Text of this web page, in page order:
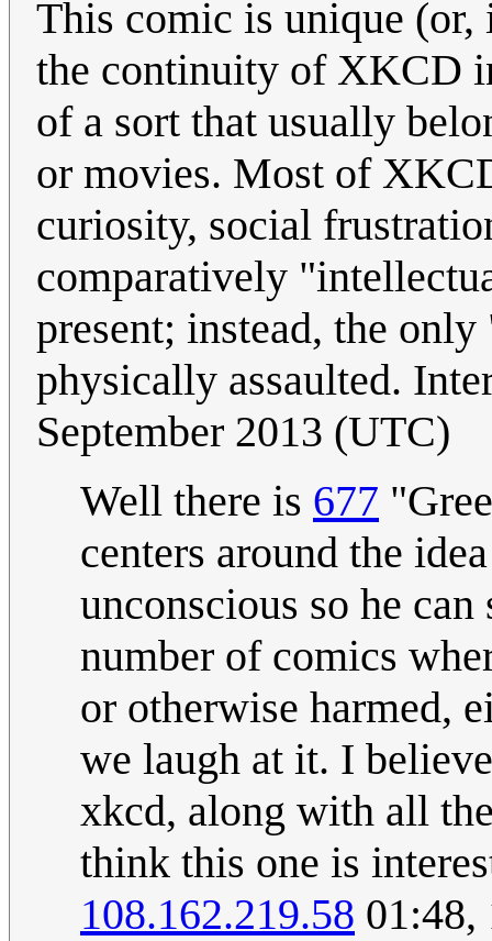
This comic is unique
the continuity of XKCD
of a sort that usually
or movies. Most of
curiosity, social
comparatively
present; instead, the
physically assaulted.
September 2013 (UTC)
Well there is 677
centers around the
unconscious so he
number of comics
or otherwise harmed,
we laugh at it. I
xkcd, along with all
think this one is
108.162.219.58 01:48,